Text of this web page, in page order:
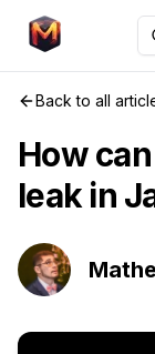
Back to all
How
leak in